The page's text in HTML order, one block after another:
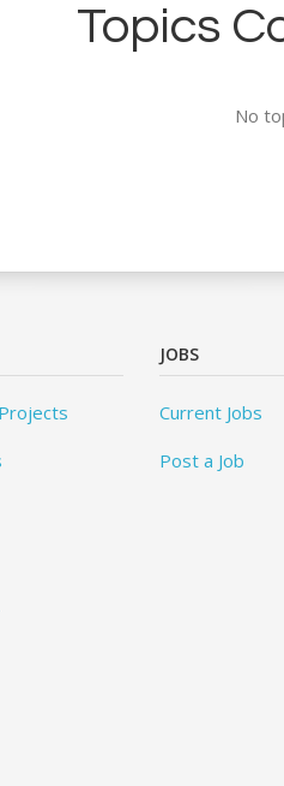
Topics
No
JOBS
Current Jobs
Post a Job